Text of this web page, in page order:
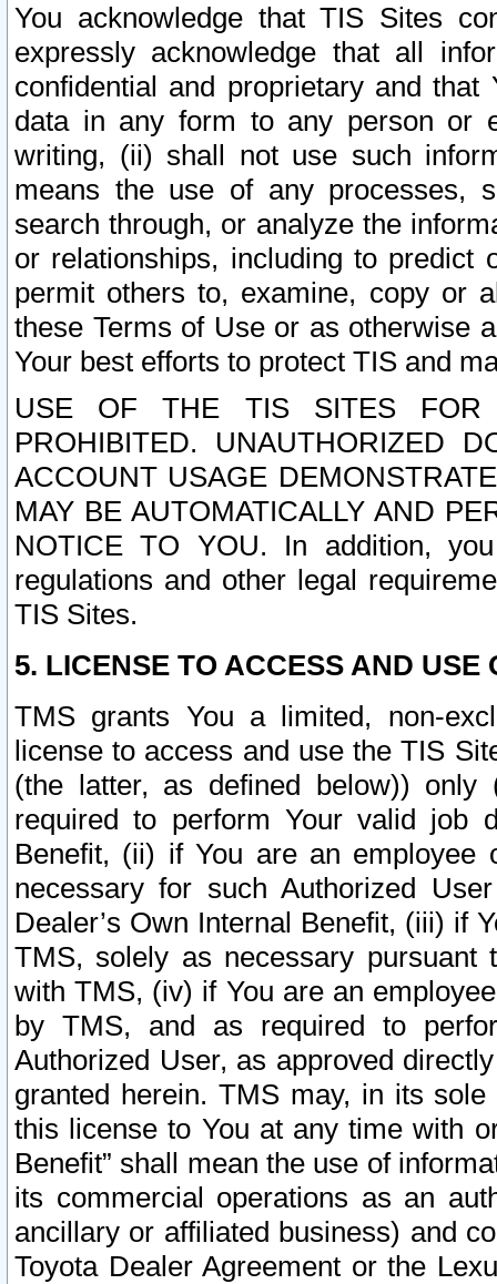
You acknowledge that TIS Sites
expressly acknowledge that all
confidential and proprietary and
data in any form to any person or
writing, (ii) shall not use such
means the use of any processes,
search through, or analyze the
or relationships, including to
permit others to, examine, copy or
these Terms of Use or as otherwise
Your best efforts to protect TIS and
USE OF THE TIS SITES FOR
PROHIBITED. UNAUTHORIZED
ACCOUNT USAGE
MAY BE AUTOMATICALLY AND
NOTICE TO YOU. In addition,
regulations and other legal
TIS Sites.
5. LICENSE TO ACCESS AND USE
TMS grants You a limited, non-
license to access and use the TIS
(the latter, as defined below))
required to perform Your valid job
Benefit, (ii) if You are an
necessary for such Authorized
Dealer’s Own Internal Benefit, (iii) if
TMS, solely as necessary pursuant
with TMS, (iv) if You are an
by TMS, and as required to
Authorized User, as approved
granted herein. TMS may, in its
this license to You at any time with
Benefit” shall mean the use of
its commercial operations as an
ancillary or affiliated business) and
Toyota Dealer Agreement or the